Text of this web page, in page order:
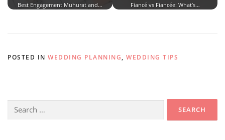
Best Engagement Muhurat and… Fiancé vs Fiancée: What’s…
POSTED IN WEDDING PLANNING, WEDDING TIPS
Search